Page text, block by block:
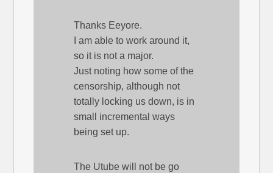
Thanks Eeyore.
I am able to work around it,
so it is not a major.
Just noting how some of the
censorship, although not
totally locking us down, is in
small incremental ways
being set up.
The Utube will not be go